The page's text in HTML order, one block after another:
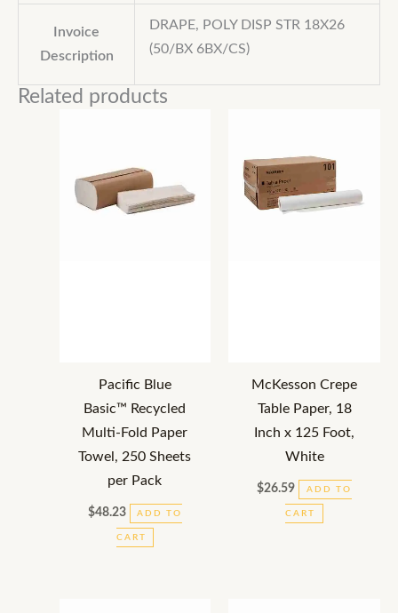
Invoice
Description
DRAPE, POLY DISP STR 18X26
(50/BX 6BX/CS)
Related products
Pacific Blue
Basic™ Recycled
Multi-Fold Paper
Towel, 250 Sheets
per Pack
$48.23 ADD TO
CART
McKesson Crepe
Table Paper, 18
Inch x 125 Foot,
White
$26.59 ADD TO
CART